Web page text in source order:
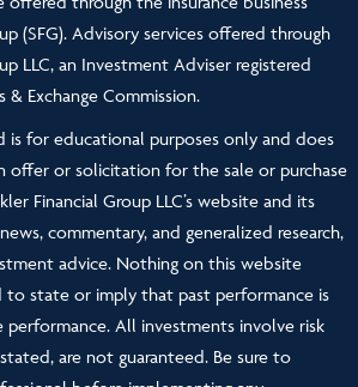
(SFG). Advisory services offered through
LLC, an Investment Adviser registered
Exchange Commission.
is for educational purposes only and does
offer or solicitation for the sale or purchase
Financial Group LLC’s website and its
commentary, and generalized research,
advice. Nothing on this website
state or imply that past performance is
All investments involve risk
are not guaranteed. Be sure to